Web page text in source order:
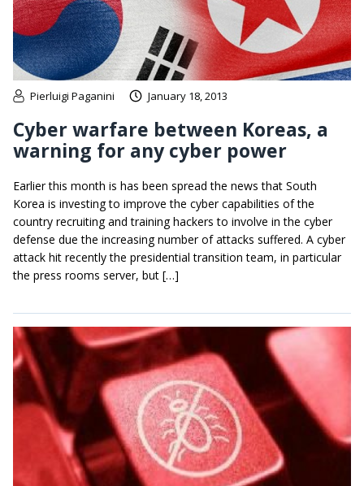
Pierluigi Paganini January 18, 2013
Cyber warfare between Koreas, a
warning for any cyber power
Earlier this month is has been spread the news that South
Korea is investing to improve the cyber capabilities of the
country recruiting and training hackers to involve in the cyber
defense due the increasing number of attacks suffered. A cyber
attack hit recently the presidential transition team, in particular
the press rooms server, but […]